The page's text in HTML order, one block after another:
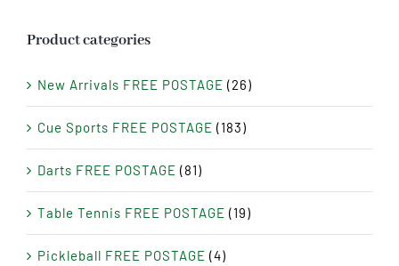
Product categories
New Arrivals FREE POSTAGE (26)
Cue Sports FREE POSTAGE (183)
Darts FREE POSTAGE (81)
Table Tennis FREE POSTAGE (19)
Pickleball FREE POSTAGE (4)